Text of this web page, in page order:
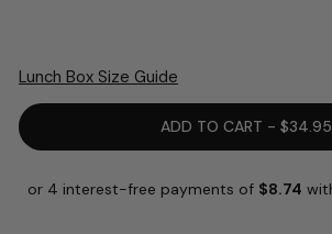
Lunch Box Size Guide
ADD TO CART - $34.95